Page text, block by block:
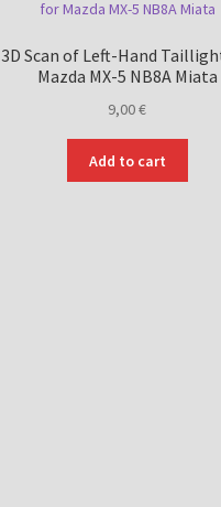
3D Scan of Left-Hand
Mazda MX-5 NB8A Miata
9,00€
Add to cart